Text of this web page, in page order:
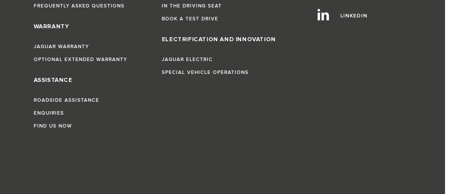
FREQUENTLY ASKED QUESTIONS
WARRANTY
JAGUAR WARRANTY
OPTIONAL EXTENDED WARRANTY
ASSISTANCE
ROADSIDE ASSISTANCE
ENQUIRIES
FIND US NOW
IN THE DRIVING SEAT
BOOK A TEST DRIVE
ELECTRIFICATION AND INNOVATION
JAGUAR ELECTRIC
SPECIAL VEHICLE OPERATIONS
LINKEDIN